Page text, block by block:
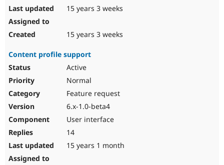
15 years 3 weeks
15 years 3 weeks
Content profile support
Active
Normal
Feature request
6.x-1.0-beta4
User interface
14
15 years 1 month